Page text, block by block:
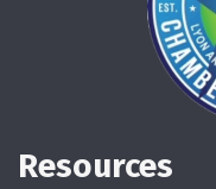
Resources